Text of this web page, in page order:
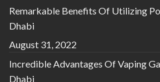
Remarkable Benefits Of Utilizing
Dhabi
August 31, 2022
Incredible Advantages Of Vaping
Dhabi